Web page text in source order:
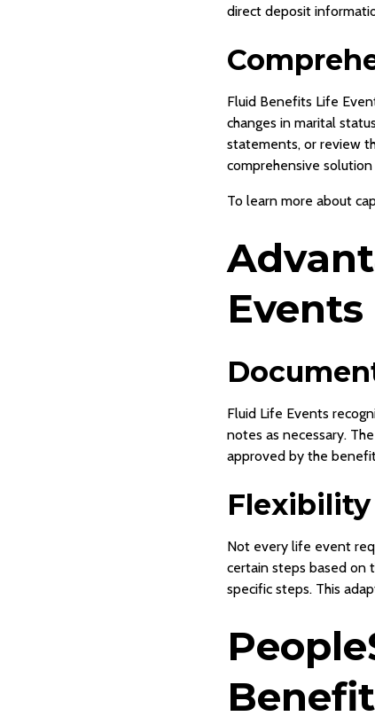
direct deposit
Fluid Benefits Life
changes in marital
statements, or review
comprehensive
To learn more about
Events
Fluid Life Events
notes as necessary.
approved by the
Not every life event
certain steps based on
specific steps. This